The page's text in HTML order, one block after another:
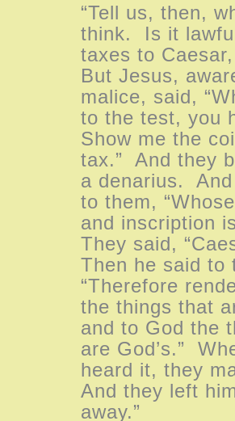
“Tell us, then,
think. Is it
taxes to
But Jesus,
malice, said,
to the test, you
Show me the
tax.” And they
a denarius.
to them,
and inscription
They said,
Then he said to
“Therefore
the things that
and to God the
are God’s.”
heard it, they
And they left
away.”